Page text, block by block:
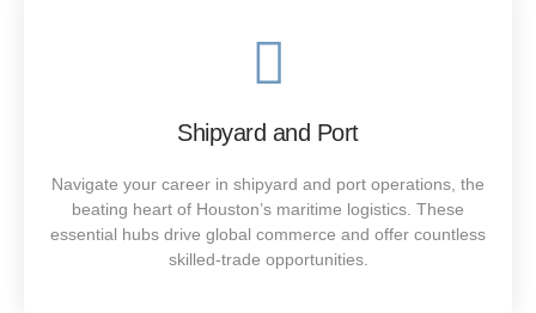
Shipyard and Port
Navigate your career in shipyard and port operations, the
beating heart of Houston’s maritime logistics. These
essential hubs drive global commerce and offer countless
skilled-trade opportunities.
Power Up Your Workforce
As one of the top industrial staffing agencies in Houston,
Houstaff connects plant operators, mechanics, and
reliability, and skill.
SEE MORE